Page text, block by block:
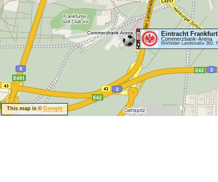
Eintracht Frankfurt
Commerzbank-Arena
Mörfelder Landstraße 362,
This map is ©Google